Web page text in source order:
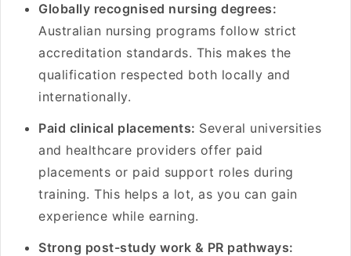
Globally recognised nursing degrees:
Australian nursing programs follow strict
accreditation standards. This makes the
qualification respected both locally and
internationally.
Paid clinical placements: Several universities
and healthcare providers offer paid
placements or paid support roles during
training. This helps a lot, as you can gain
experience while earning.
Strong post-study work & PR pathways: